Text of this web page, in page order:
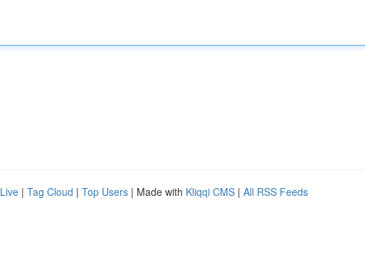
Live | Tag Cloud | Top Users | Made with Kliqqi CMS | All RSS Feeds